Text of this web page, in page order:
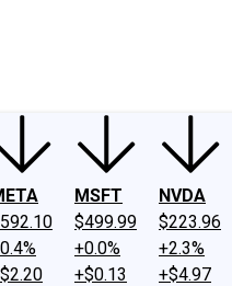
MSFT
$499.99
+0.0%
+$0.13
NVDA
$223.96
+2.3%
+$4.97